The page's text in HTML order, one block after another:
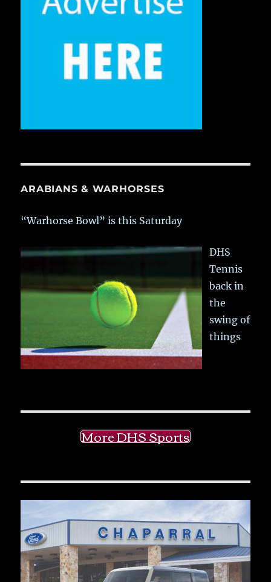
ARABIANS & WARHORSES
“Warhorse Bowl” is this Saturday
DHS
Tennis
back in
the
swing of
things
More DHS Sports